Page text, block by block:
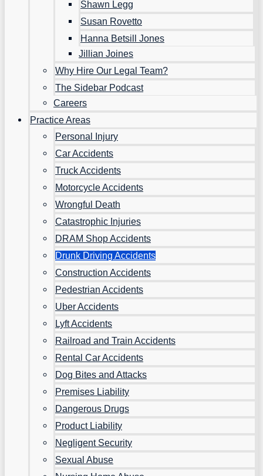
Shawn Legg
Susan Rovetto
Hanna Betsill Jones
Jillian Joines
Why Hire Our Legal Team?
The Sidebar Podcast
Careers
Practice Areas
Personal Injury
Car Accidents
Truck Accidents
Motorcycle Accidents
Wrongful Death
Catastrophic Injuries
DRAM Shop Accidents
Drunk Driving Accidents
Construction Accidents
Pedestrian Accidents
Uber Accidents
Lyft Accidents
Railroad and Train Accidents
Rental Car Accidents
Dog Bites and Attacks
Premises Liability
Dangerous Drugs
Product Liability
Negligent Security
Sexual Abuse